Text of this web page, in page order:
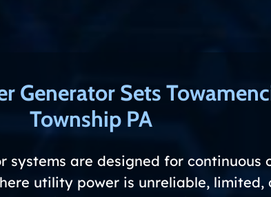
Generator Sets
Township PA
systems are designed for continuous
utility power is unreliable, limited,